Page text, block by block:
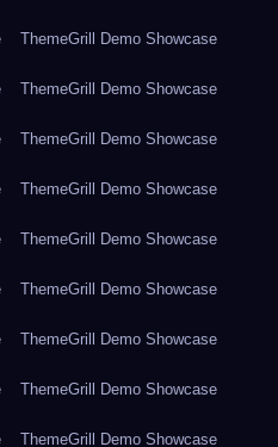
ThemeGrill Demo Showcase
ThemeGrill Demo Showcase
ThemeGrill Demo Showcase
ThemeGrill Demo Showcase
ThemeGrill Demo Showcase
ThemeGrill Demo Showcase
ThemeGrill Demo Showcase
ThemeGrill Demo Showcase
ThemeGrill Demo Showcase